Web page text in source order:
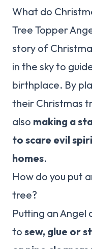
What do
Tree Topper
story of
in the sky to
birthplace. By
their Christmas
also making a
to scare evil
homes.
How do you put
tree?
Putting an Angel
to sew, glue or